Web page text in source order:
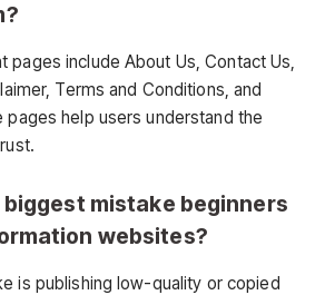
pages include About Us, Contact Us,
Terms and Conditions, and
pages help users understand the
biggest mistake beginners
websites?
is publishing low-quality or copied